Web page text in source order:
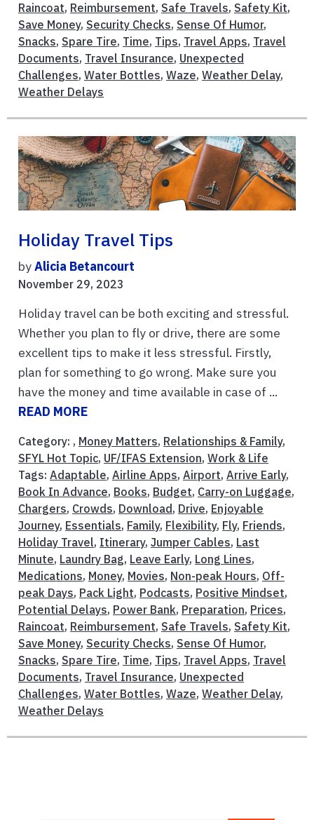
Raincoat, Reimbursement, Safe Travels, Safety Kit,
Save Money, Security Checks, Sense Of Humor,
Snacks, Spare Tire, Time, Tips, Travel Apps, Travel
Documents, Travel Insurance, Unexpected
Challenges, Water Bottles, Waze, Weather Delay,
Weather Delays
Holiday Travel Tips
byAlicia Betancourt
November 29, 2023
Holiday travel can be both exciting and stressful.
Whether you plan to fly or drive, there are some
excellent tips to make it less stressful. Firstly,
plan for something to go wrong. Make sure you
have the money and time available in case of ...
READ MORE
Category: , Money Matters, Relationships & Family,
SFYL Hot Topic, UF/IFAS Extension, Work & Life
Tags: Adaptable, Airline Apps, Airport, Arrive Early,
Book In Advance, Books, Budget, Carry-on Luggage,
Chargers, Crowds, Download, Drive, Enjoyable
Journey, Essentials, Family, Flexibility, Fly, Friends,
Holiday Travel, Itinerary, Jumper Cables, Last
Minute, Laundry Bag, Leave Early, Long Lines,
Medications, Money, Movies, Non-peak Hours, Off-
peak Days, Pack Light, Podcasts, Positive Mindset,
Potential Delays, Power Bank, Preparation, Prices,
Raincoat, Reimbursement, Safe Travels, Safety Kit,
Save Money, Security Checks, Sense Of Humor,
Snacks, Spare Tire, Time, Tips, Travel Apps, Travel
Documents, Travel Insurance, Unexpected
Challenges, Water Bottles, Waze, Weather Delay,
Weather Delays